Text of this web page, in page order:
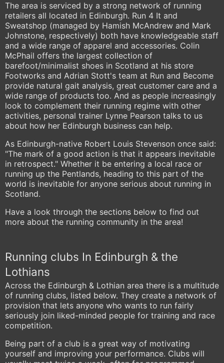
The area is serviced by a strong network of running
retailers all located in Edinburgh. Run 4 It and
Sweatshop (managed by Hamish McAndrew and Mark
Johnstone, respectively) both have knowledgeable staff
and a wide range of apparel and accessories. Colin
McPhail offers the largest collection of
barefoot/minimalist shoes in Scotland at his store
Footworks and Adrian Stott's team at Run and Become
provide natural gait analysis, great customer care and a
wide range of products too. And as people increasingly
look to complement their running regime with other
activities, personal trainer Lynne Pearson talks to us
about how her Edinburgh business can help.
As Edinburgh-native Robert Louis Stevenson once said:
"The mark of a good action is that it appears inevitable
in retrospect." Whether it be entering a local race or
running up the Pentlands, heading to this part of the
world is inevitable for anyone serious about running in
Scotland.
Have a look through the sections below to find out
more about the running community in the area!
Running clubs In Edinburgh & the
Lothians
Across the Edinburgh & Lothian area there is a multitude
of running clubs, listed below. They create a network of
provision that lets anyone who wants to run fairly
seriously join liked-minded people for training and race
competition.
Being part of a club is a great way of motivating
yourself and improving your performance. Clubs will